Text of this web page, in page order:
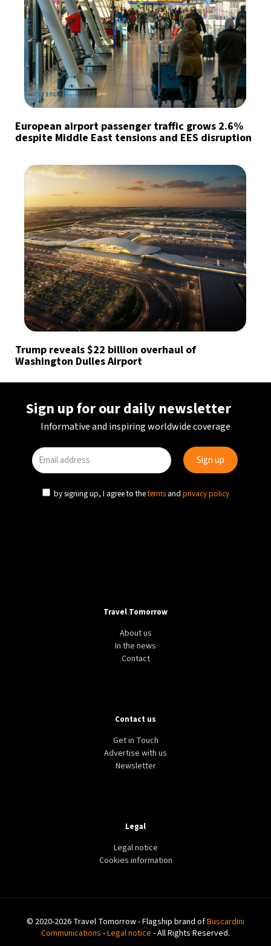
European airport passenger traffic grows 2.6%
despite Middle East tensions and EES disruption
Trump reveals $22 billion overhaul of
Washington Dulles Airport
Sign up for our daily newsletter
Informative and inspiring worldwide coverage
by signing up, I agree to theterms and privacy policy
Travel Tomorrow
About us
In the news
Contact
Contact us
Get in Touch
Advertise with us
Newsletter
Legal
Legal notice
Cookies information
© 2020-2026 Travel Tomorrow - Flagship brand ofBuscardini
Communications -Legal notice - All Rights Reserved.